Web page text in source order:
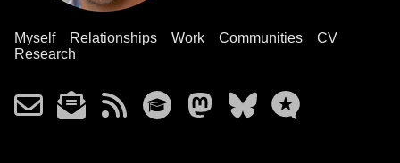
Myself Relationships Work Communities
CV
Research